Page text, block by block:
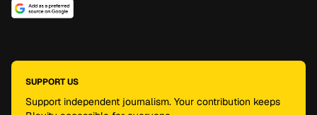
SUPPORT US
Support independent journalism. Your contribution keeps